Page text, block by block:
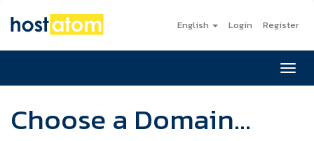
English Login Register
Choose a Domain...